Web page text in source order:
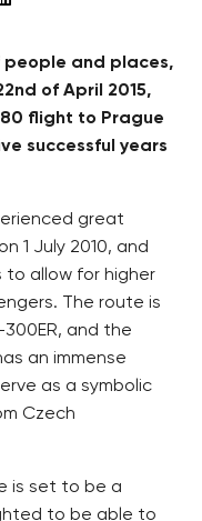
people and places,
of April 2015,
flight to Prague
successful years
great
1 July 2010, and
to allow for higher
The route is
and the
an immense
as a symbolic
Czech
is set to be a
to be able to